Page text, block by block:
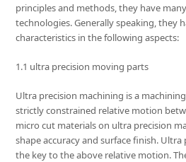
principles and methods, they have
technologies. Generally speaking, they
characteristics in the following aspects:
1.1 ultra precision moving parts
Ultra precision machining is a
strictly constrained relative motion
micro cut materials on ultra precision
shape accuracy and surface finish.
the key to the above relative motion.